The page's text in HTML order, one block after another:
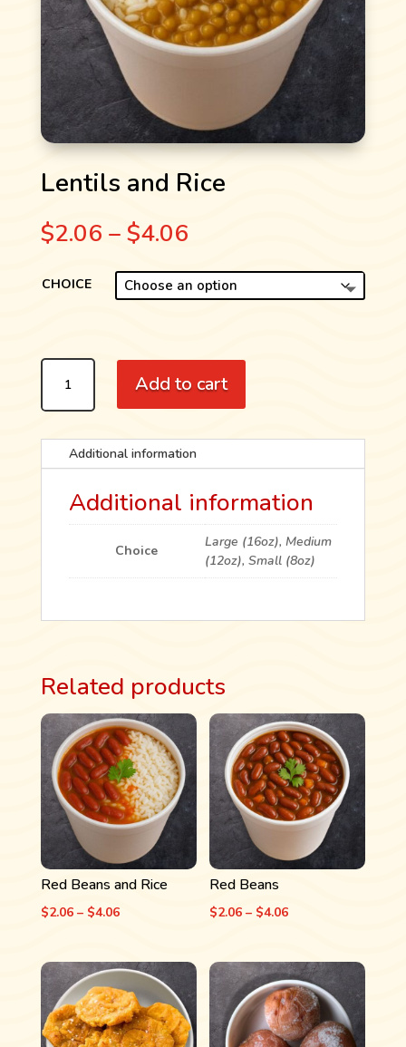
Lentils and Rice
$2.06 – $4.06Price
$2.06
through
CHOICE
LENTILS
AND
RICE
Add to cart
Additional information
Additional information
Choice
Large (16oz), Medium
(12oz), Small (8oz)
Related products
Red Beans and Rice
$2.06 – $4.06Price
$2.06
through
$4.06
Red Beans
$2.06 – $4.06Price
$2.06
through
$4.06